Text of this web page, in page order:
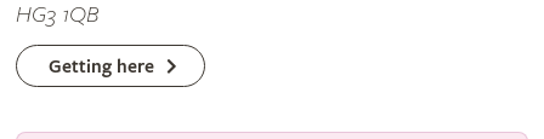
HG3 1QB
Getting here